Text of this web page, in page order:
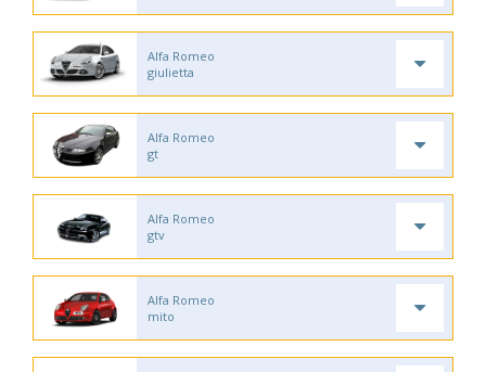
Alfa Romeo
giulietta
Alfa Romeo
gt
Alfa Romeo
gtv
Alfa Romeo
mito